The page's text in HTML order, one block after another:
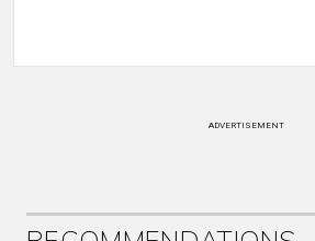
ADVERTISEMENT